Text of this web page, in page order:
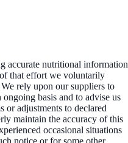
accurate nutritional information
that effort we voluntarily
rely upon our suppliers to
basis and to advise us
or adjustments to declared
maintain the accuracy of this
occasional situations
notice or for some other